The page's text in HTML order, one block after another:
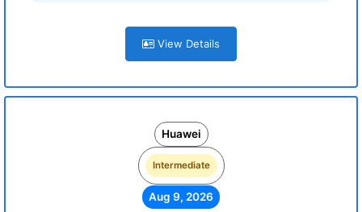
View Details
Huawei
Intermediate
Aug 9, 2026